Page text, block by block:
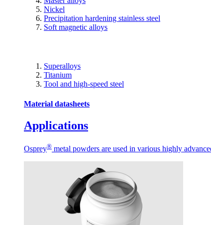
Nickel
Precipitation hardening stainless steel
Soft magnetic alloys
Superalloys
Titanium
Tool and high-speed steel
Material datasheets
Applications
Osprey® metal powders are used in various highly